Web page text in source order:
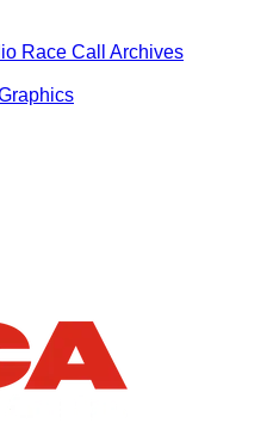
Race Call Archives